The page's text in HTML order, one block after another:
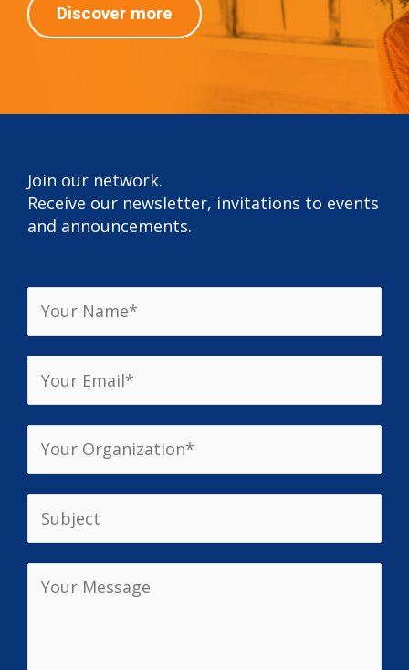
Discover more
Join our network.
Receive our newsletter, invitations to events
and announcements.